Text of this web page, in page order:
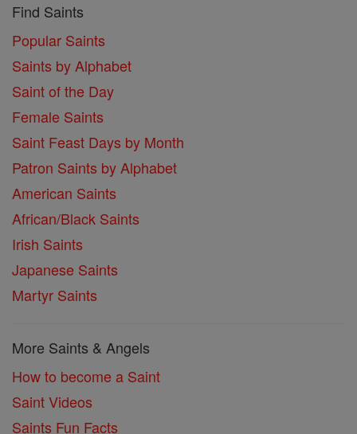
Find Saints
Popular Saints
Saints by Alphabet
Saint of the Day
Female Saints
Saint Feast Days by Month
Patron Saints by Alphabet
American Saints
African/Black Saints
Irish Saints
Japanese Saints
Martyr Saints
More Saints & Angels
How to become a Saint
Saint Videos
Saints Fun Facts